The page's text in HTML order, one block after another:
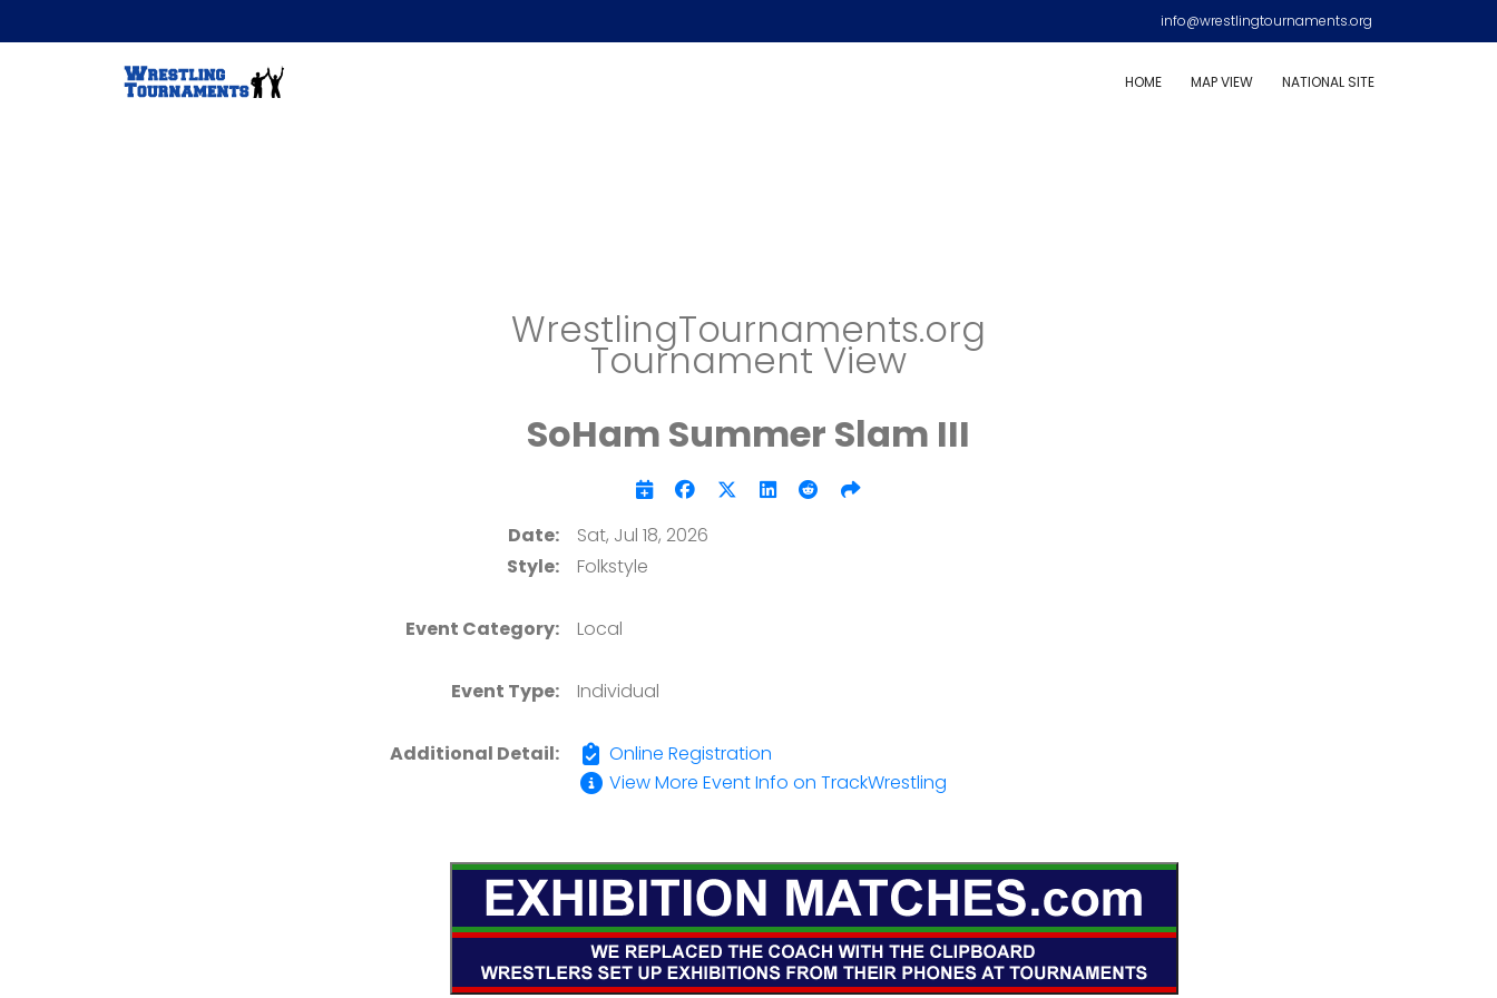
info@wrestlingtournaments.org
HOME MAP VIEW NATIONAL SITE
WrestlingTournaments.org
Tournament View
SoHam Summer Slam III
Date:
Sat, Jul 18, 2026
Style:
Folkstyle
Event Category: Local
Event Type: Individual
Additional Detail:
Online Registration
View More Event Info on TrackWrestling